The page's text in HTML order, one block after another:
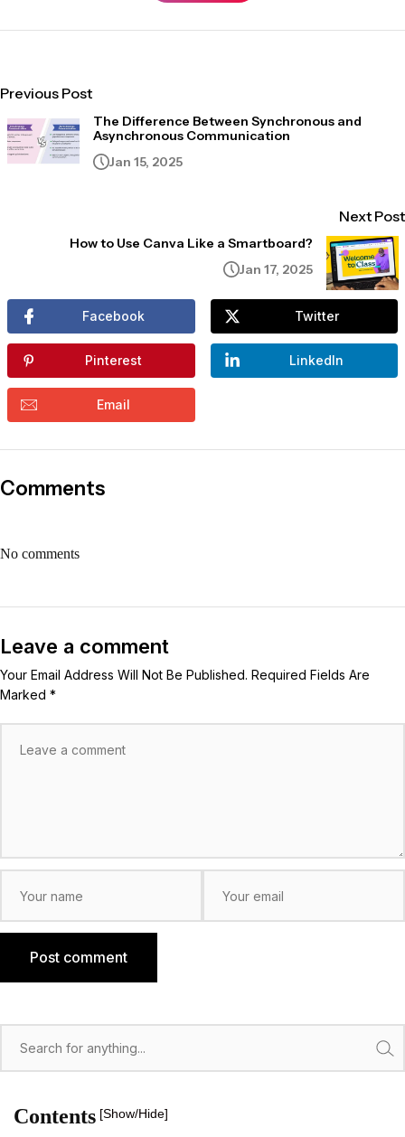
Contents [Show/Hide]
Previous Post
The Difference Between Synchronous and
Asynchronous Communication
Jan 15, 2025
Next Post
How to Use Canva Like a Smartboard?
Jan 17, 2025
Facebook Twitter
Pinterest LinkedIn
Email
Comments
No comments
Leave a comment
Your Email Address Will Not Be Published. Required Fields Are
Marked *
Post comment